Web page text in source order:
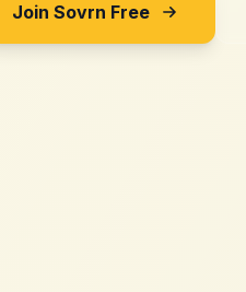
Join Sovrn Free